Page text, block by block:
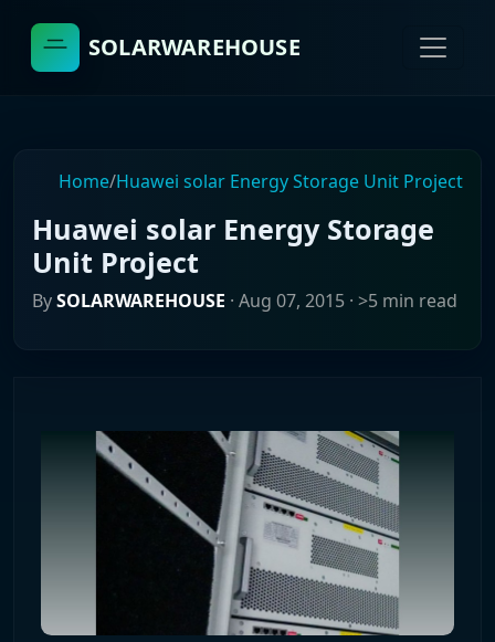
SOLARWAREHOUSE
Home/Huawei solar Energy Storage Unit Project
Huawei solar Energy Storage
Unit Project
BySOLARWAREHOUSE · Aug 07, 2015 · >5 min read